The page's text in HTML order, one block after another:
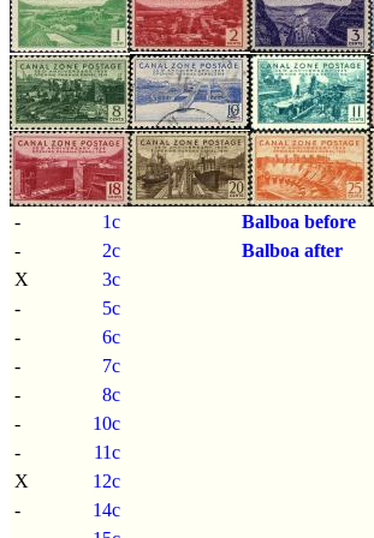
- 1c
Balboa before
-
2c
Balboa after
X
3c
-
5c
-
6c
-
7c
-
8c
-
10c
-
11c
X
12c
-
14c